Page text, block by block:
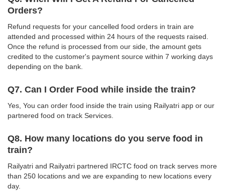
Orders?
Refund requests for your cancelled food orders in train are
attended and processed within 24 hours of the requests raised.
Once the refund is processed from our side, the amount gets
credited to the customer's payment source within 7 working days
depending on the bank.
Q7. Can I Order Food while inside the train?
Yes, You can order food inside the train using Railyatri app or our
partnered food on track Services.
Q8. How many locations do you serve food in
train?
Railyatri and Railyatri partnered IRCTC food on track serves more
than 250 locations and we are expanding to new locations every
day.